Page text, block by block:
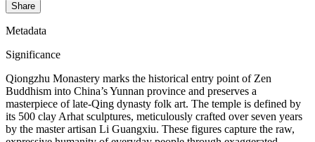
Share
Metadata
Significance
Qiongzhu Monastery marks the historical entry point of Zen
Buddhism into China’s Yunnan province and preserves a
masterpiece of late-Qing dynasty folk art. The temple is defined by
its 500 clay Arhat sculptures, meticulously crafted over seven years
by the master artisan Li Guangxiu. These figures capture the raw,